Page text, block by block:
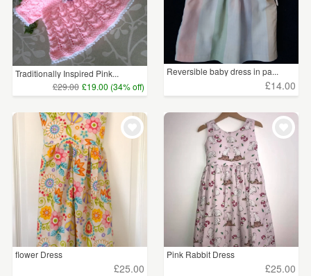
Traditionally Inspired Pink...
£29.00 £19.00 (34% off)
Reversible baby dress in pa...
£14.00
flower Dress
£25.00
Pink Rabbit Dress
£25.00